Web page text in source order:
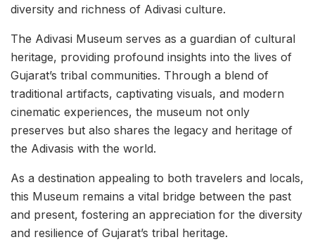
diversity and richness of Adivasi culture.
The Adivasi Museum serves as a guardian of cultural
heritage, providing profound insights into the lives of
Gujarat’s tribal communities. Through a blend of
traditional artifacts, captivating visuals, and modern
cinematic experiences, the museum not only
preserves but also shares the legacy and heritage of
the Adivasis with the world.
As a destination appealing to both travelers and locals,
this Museum remains a vital bridge between the past
and present, fostering an appreciation for the diversity
and resilience of Gujarat’s tribal heritage.